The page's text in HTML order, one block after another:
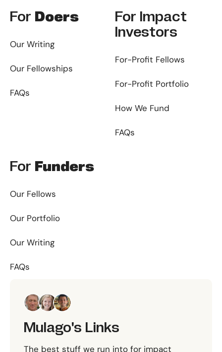
For Doers
Our Writing
Our Fellowships
FAQs
For Impact
Investors
For-Profit Fellows
For-Profit Portfolio
How We Fund
FAQs
For Funders
Our Fellows
Our Portfolio
Our Writing
FAQs
Mulago's Links
The best stuff we run into for impact